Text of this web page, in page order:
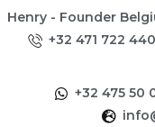
Henry - Founder
+32 471 722 440
+32 475 50